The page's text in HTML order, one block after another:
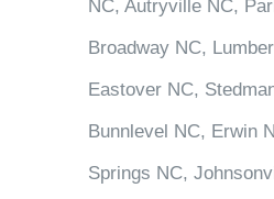
NC, Autryville NC,
Broadway NC,
Eastover NC,
Bunnlevel NC, Erwin
Springs NC,